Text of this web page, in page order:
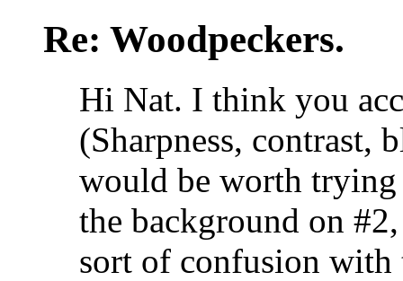
Re: Woodpeckers.
Hi Nat. I think you
(Sharpness, contrast,
would be worth trying
the background on
sort of confusion